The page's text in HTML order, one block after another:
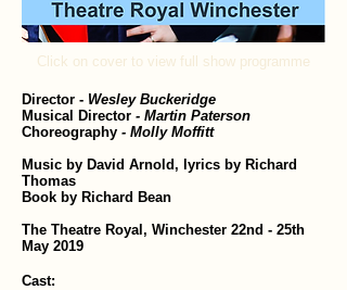
Click on cover to view full show programme
Director - Wesley Buckeridge
Musical Director - Martin Paterson
Choreography - Molly Moffitt
Music by David Arnold, lyrics by Richard
Thomas
Book by Richard Bean
The Theatre Royal, Winchester 22nd - 25th
May 2019
Cast: